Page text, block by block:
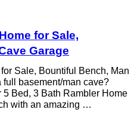
for Sale,
Garage
Sale, Bountiful Bench, Man
full basement/man cave?
Bed, 3 Bath Rambler Home
with an amazing …